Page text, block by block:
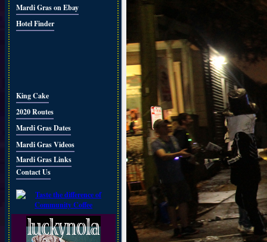
Mardi Gras on Ebay
Hotel Finder
King Cake
2020 Routes
Mardi Gras Dates
Mardi Gras Videos
Mardi Gras Links
Contact Us